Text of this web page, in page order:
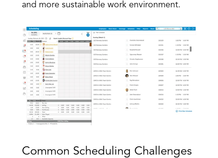
and more sustainable work environment.
Common Scheduling Challenges